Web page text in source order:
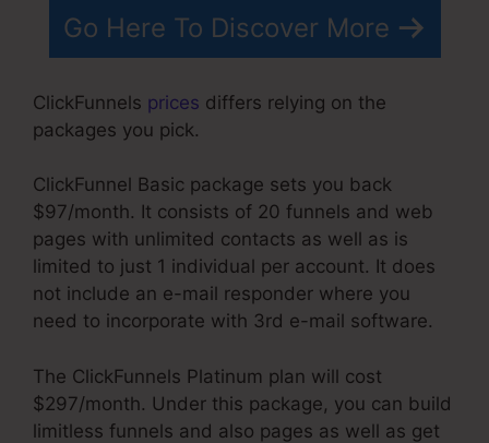
Go Here To Discover More
ClickFunnels prices differs relying on the
packages you pick.
ClickFunnel Basic package sets you back
$97/month. It consists of 20 funnels and web
pages with unlimited contacts as well as is
limited to just 1 individual per account. It does
not include an e-mail responder where you
need to incorporate with 3rd e-mail software.
The ClickFunnels Platinum plan will cost
$297/month. Under this package, you can build
limitless funnels and also pages as well as get